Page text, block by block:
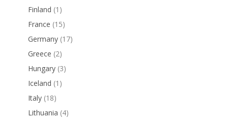
Finland (1)
France (15)
Germany (17)
Greece (2)
Hungary (3)
Iceland (1)
Italy (18)
Lithuania (4)